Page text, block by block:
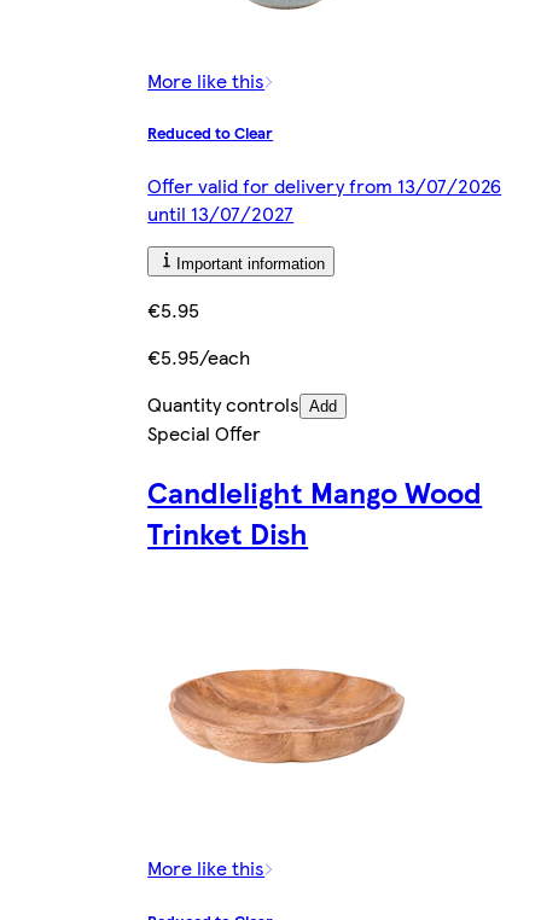
More like this
Reduced to Clear
Offer valid for delivery from 13/07/2026
until 13/07/2027
Important information
€5.95
€5.95/each
Quantity controls Add
Special Offer
Candlelight Mango Wood
Trinket Dish
More like this